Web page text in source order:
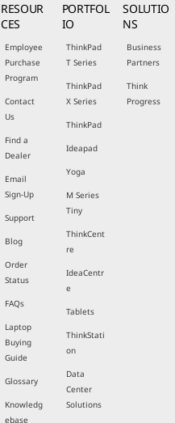
RESOUR
CES
Employee
Purchase
Program
Contact
Us
Find a
Dealer
Email
Sign-Up
Support
Blog
Order
Status
FAQs
Laptop
Buying
Guide
Glossary
Knowledg
ebase
PORTFOL
IO
ThinkPad
T Series
ThinkPad
X Series
ThinkPad
Ideapad
Yoga
M Series
Tiny
ThinkCent
re
IdeaCentr
e
Tablets
ThinkStati
on
Data
Center
Solutions
SOLUTIO
NS
Business
Partners
Think
Progress